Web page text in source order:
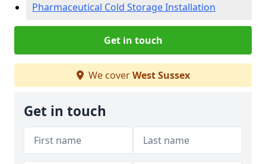
Pharmaceutical Cold Storage Installation
Get in touch
We coverWest Sussex
Get in touch